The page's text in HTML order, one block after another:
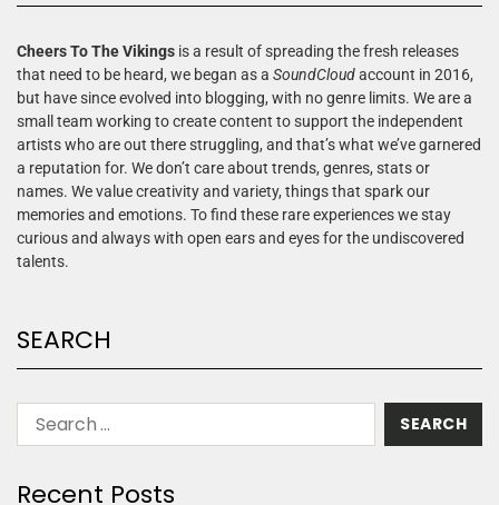
Cheers To The Vikings is a result of spreading the fresh releases
that need to be heard, we began as a SoundCloudaccount in 2016,
but have since evolved into blogging, with no genre limits. We are a
small team working to create content to support the independent
artists who are out there struggling, and that’s what we’ve garnered
a reputation for. We don’t care about trends, genres, stats or
names. We value creativity and variety, things that spark our
memories and emotions. To find these rare experiences we stay
curious and always with open ears and eyes for the undiscovered
talents.
SEARCH
Recent Posts